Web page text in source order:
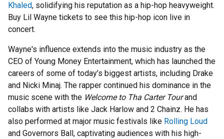
Khaled, solidifying his reputation as a hip-hop heavyweight.
Buy Lil Wayne tickets to see this hip-hop icon live in
concert.
Wayne's influence extends into the music industry as the
CEO of Young Money Entertainment, which has launched the
careers of some of today’s biggest artists, including Drake
and Nicki Minaj. The rapper continued his dominance in the
music scene with the Welcome to Tha Carter Tourand
collabs with artists like Jack Harlow and 2 Chainz. He has
also performed at major music festivals like Rolling Loud
and Governors Ball, captivating audiences with his high-